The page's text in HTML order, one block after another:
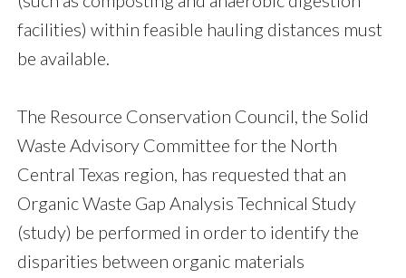
facilities) within feasible hauling distances must
be available.
The Resource Conservation Council, the Solid
Waste Advisory Committee for the North
Central Texas region, has requested that an
Organic Waste Gap Analysis Technical Study
(study) be performed in order to identify the
disparities between organic materials